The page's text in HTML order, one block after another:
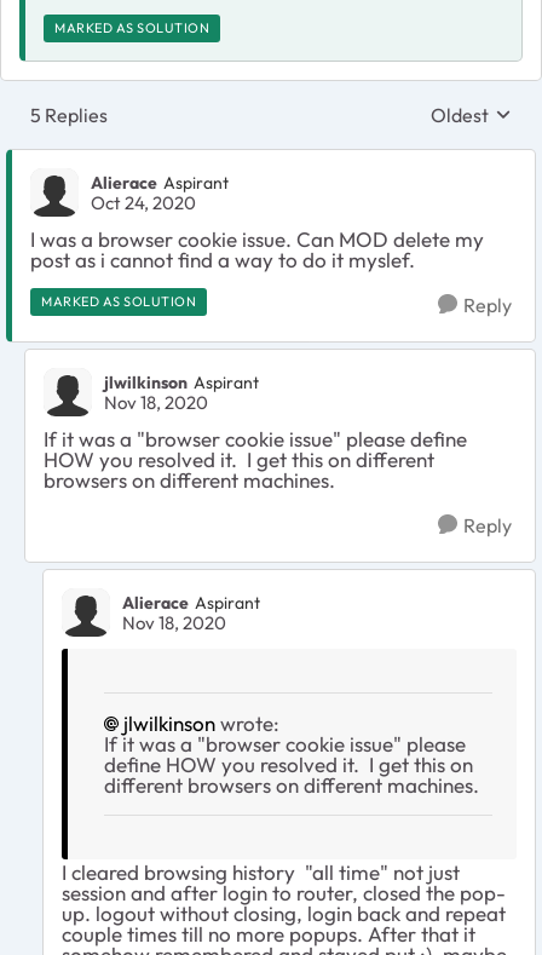
MARKED AS SOLUTION
5 Replies Replies
Oldest
Alierace Aspirant
Oct 24, 2020
I was a browser cookie issue. Can MOD delete my
post as i cannot find a way to do it myslef.
MARKED AS SOLUTION Reply
jlwilkinson Aspirant
Nov 18, 2020
If it was a "browser cookie issue" please define
HOW you resolved it. I get this on different
browsers on different machines.
Reply
Alierace Aspirant
Nov 18, 2020
jlwilkinsonwrote:
If it was a "browser cookie issue" please
define HOW you resolved it. I get this on
different browsers on different machines.
I cleared browsing history "all time" not just
session and after login to router, closed the pop-
up. logout without closing, login back and repeat
couple times till no more popups. After that it